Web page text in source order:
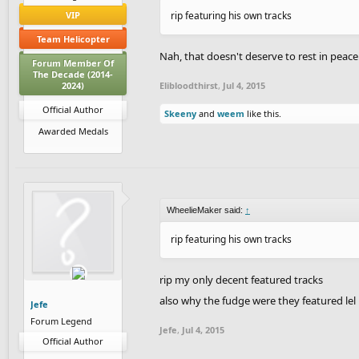
VIP
Team Helicopter
Forum Member Of
The Decade (2014-
2024)
Official Author
Awarded Medals
rip featuring his own tracks
Nah, that doesn't deserve to rest in
Elibloodthirst, Jul 4, 2015
Skeeny and weem like this.
Jefe
Forum Legend
Official Author
WheelieMaker said: ↑
rip featuring his own tracks
rip my only decent featured tracks
also why the fudge were they featured lel
Jefe, Jul 4, 2015